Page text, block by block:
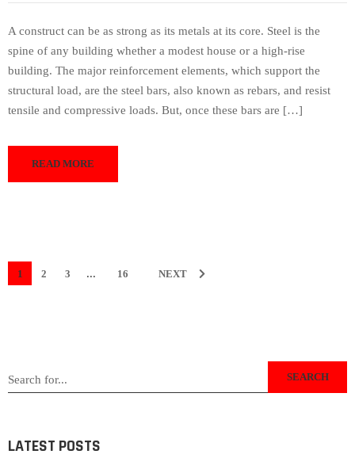
A construct can be as strong as its metals at its core. Steel is the
spine of any building whether a modest house or a high-rise
building. The major reinforcement elements, which support the
structural load, are the steel bars, also known as rebars, and resist
tensile and compressive loads. But, once these bars are […]
READ MORE
1 2 3 ... 16 NEXT
SEARCH
LATEST POSTS